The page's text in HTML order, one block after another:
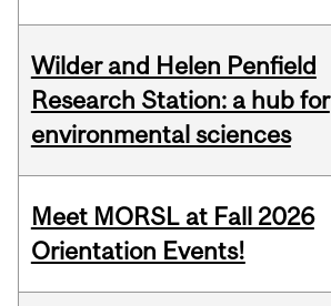
Wilder and Helen Penfield
Research Station: a hub for
environmental sciences
Meet MORSL at Fall 2026
Orientation Events!